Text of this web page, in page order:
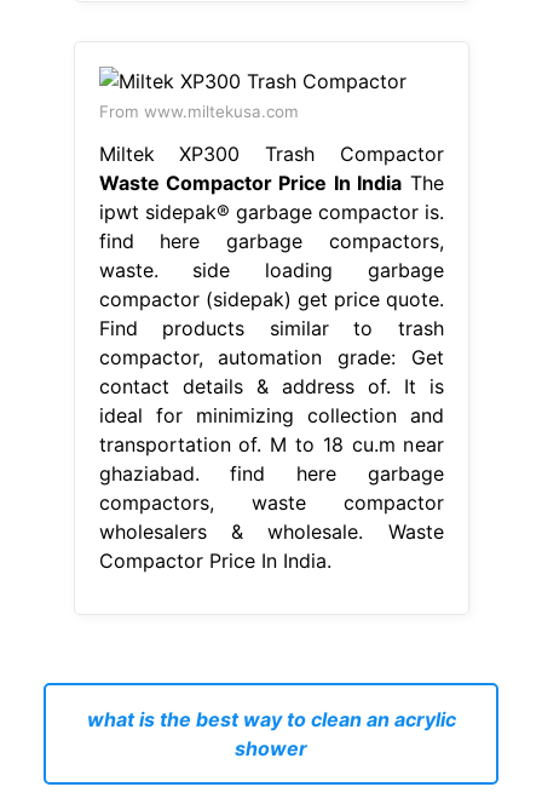
From www.miltekusa.com
Miltek XP300 Trash Compactor
Waste Compactor Price In India The
ipwt sidepak® garbage compactor is.
find here garbage compactors,
waste. side loading garbage
compactor (sidepak) get price quote.
Find products similar to trash
compactor, automation grade: Get
contact details & address of. It is
ideal for minimizing collection and
transportation of. M to 18 cu.m near
ghaziabad. find here garbage
compactors, waste compactor
wholesalers & wholesale. Waste
Compactor Price In India.
what is the best way to clean an acrylic
shower